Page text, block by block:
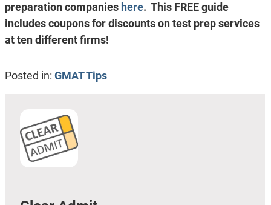
preparation companies here. This FREE guide
includes coupons for discounts on test prep services
at ten different firms!
Posted in: GMAT Tips